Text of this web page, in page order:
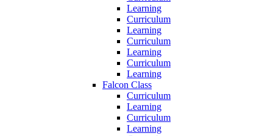
Learning
Curriculum
Learning
Curriculum
Learning
Curriculum
Learning
Falcon Class
Curriculum
Learning
Curriculum
Learning